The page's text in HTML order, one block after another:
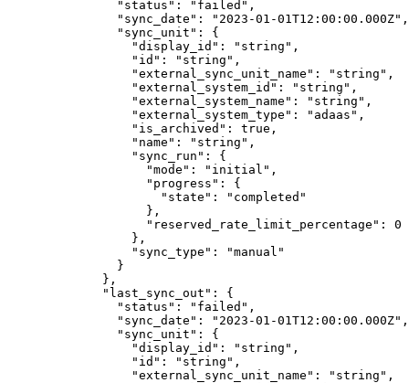
          "
status " : " failed " ,
          "
sync_date " : " 2023-01-01T12:00:00.000Z" ,
          "
sync_unit " :
{
            "
display_id " : " string " ,
            "
id " : " string " ,
            "
external_sync_unit_name " : " string " ,
            "
external_system_id " : " string " ,
            "
external_system_name " : " string " ,
            "
external_system_type " : " adaas " ,
            "
is_archived " : true ,
            "
name " : " string " ,
            "
sync_run " :
{
              "
mode " : " initial " ,
              "
progress " :
{
                "
state " : " completed "
              },
              "
reserved_rate_limit_percentage " :
0
            },
            "
sync_type " : "manual "
          }
        },
        "
last_sync_out " :
{
          "
status " : " failed " ,
          "
sync_date " : " 2023-01-01T12:00:00.000Z" ,
          "
sync_unit " :
{
            "
display_id " : " string " ,
            "
id " : " string " ,
            "
external_sync_unit_name " : " string " ,